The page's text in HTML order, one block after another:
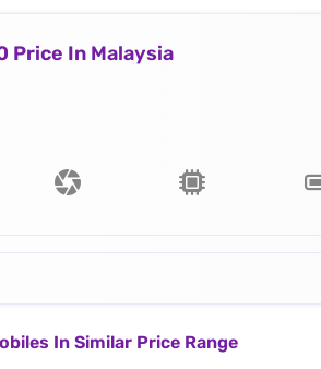
Price In Malaysia
In Similar Price Range